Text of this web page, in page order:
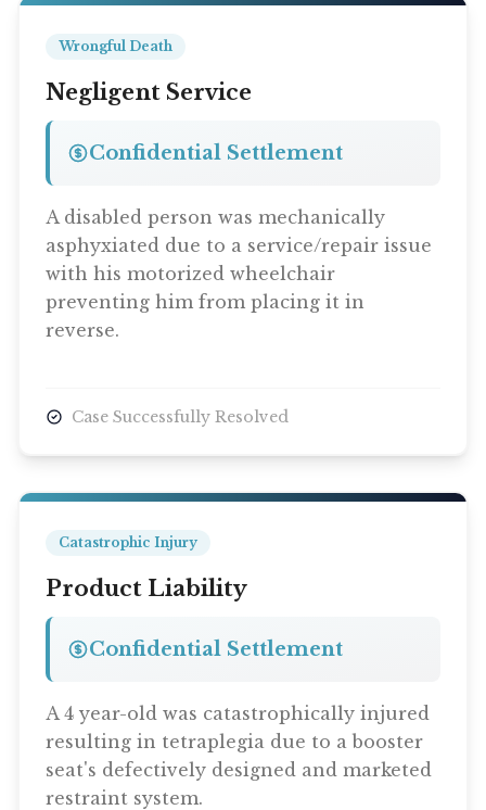
Wrongful Death
Negligent Service
Confidential Settlement
A disabled person was mechanically
asphyxiated due to a service/repair issue
with his motorized wheelchair
preventing him from placing it in
reverse.
Case Successfully Resolved
Catastrophic Injury
Product Liability
Confidential Settlement
A 4 year-old was catastrophically injured
resulting in tetraplegia due to a booster
seat's defectively designed and marketed
restraint system.